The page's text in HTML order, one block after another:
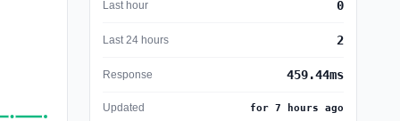
Last hour 0
Last 24 hours 2
Response 459.44ms
Updated for 7 hours ago